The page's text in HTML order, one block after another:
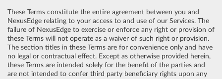
These Terms constitute the entire agreement between you and
NexusEdge relating to your access to and use of our Services. The
failure of NexusEdge to exercise or enforce any right or provision of
these Terms will not operate as a waiver of such right or provision.
The section titles in these Terms are for convenience only and have
no legal or contractual effect. Except as otherwise provided herein,
these Terms are intended solely for the benefit of the parties and
are not intended to confer third party beneficiary rights upon any